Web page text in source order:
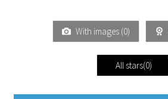
With images (0)
All stars(0)